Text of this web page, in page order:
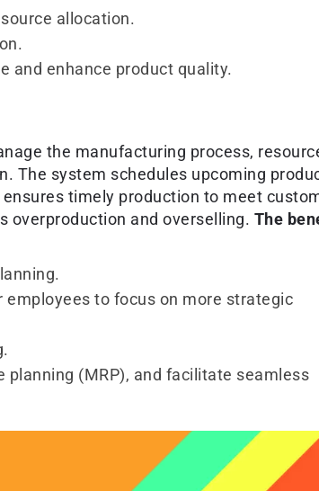
allocation.
and enhance product quality.
the manufacturing process,
The system schedules upcoming
timely production to meet
overproduction and overselling. The
to focus on more strategic
(MRP), and facilitate seamless